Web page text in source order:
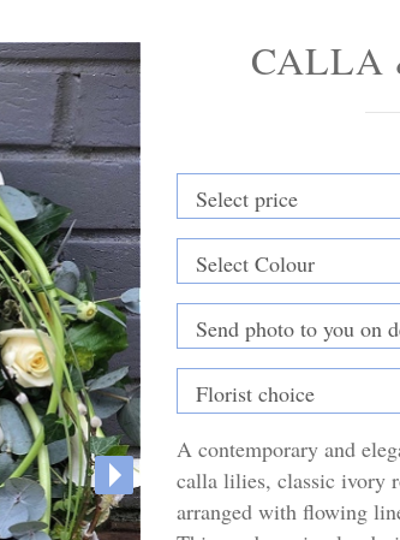
CALLA
A contemporary and
calla lilies, classic ivory
arranged with flowing